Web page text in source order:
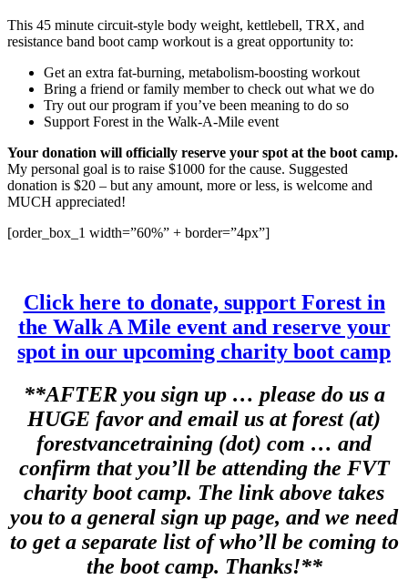
This 45 minute circuit-style body weight, kettlebell, TRX, and
resistance band boot camp workout is a great opportunity to:
Get an extra fat-burning, metabolism-boosting workout
Bring a friend or family member to check out what we do
Try out our program if you’ve been meaning to do so
Support Forest in the Walk-A-Mile event
Your donation will officially reserve your spot at the boot camp.
My personal goal is to raise $1000 for the cause. Suggested
donation is $20 – but any amount, more or less, is welcome and
MUCH appreciated!
[order_box_1 width=”60%” + border=”4px”]
Click here to donate, support Forest in
the Walk A Mile event and reserve your
spot in our upcoming charity boot camp
**AFTER you sign up … please do us a
HUGE favor and email us at forest (at)
forestvancetraining (dot) com … and
confirm that you’ll be attending the FVT
charity boot camp. The link above takes
you to a general sign up page, and we need
to get a separate list of who’ll be coming to
the boot camp. Thanks!**